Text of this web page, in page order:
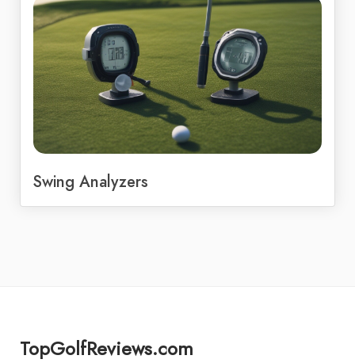
Swing Analyzers
TopGolfReviews.com